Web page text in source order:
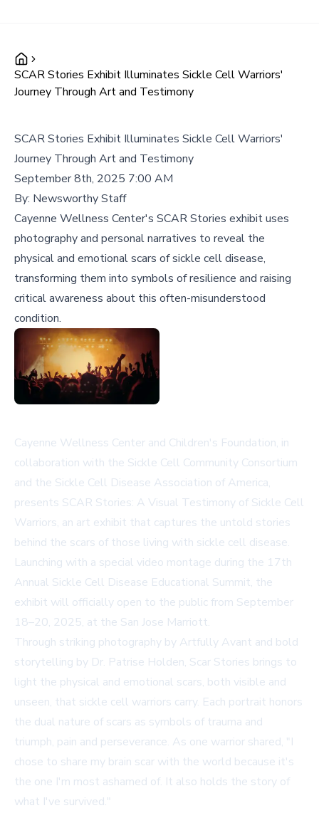
SCAR Stories Exhibit Illuminates Sickle Cell Warriors'
Journey Through Art and Testimony
SCAR Stories Exhibit Illuminates Sickle Cell Warriors'
Journey Through Art and Testimony
September 8th, 2025 7:00 AM
By: Newsworthy Staff
Cayenne Wellness Center's SCAR Stories exhibit uses
photography and personal narratives to reveal the
physical and emotional scars of sickle cell disease,
transforming them into symbols of resilience and raising
critical awareness about this often-misunderstood
condition.
Cayenne Wellness Center and Children's Foundation, in
collaboration with the Sickle Cell Community Consortium
and the Sickle Cell Disease Association of America,
presents SCAR Stories: A Visual Testimony of Sickle Cell
Warriors, an art exhibit that captures the untold stories
behind the scars of those living with sickle cell disease.
Launching with a special video montage during the 17th
Annual Sickle Cell Disease Educational Summit, the
exhibit will officially open to the public from September
18–20, 2025, at the San Jose Marriott.
Through striking photography by Artfully Avant and bold
storytelling by Dr. Patrise Holden, Scar Stories brings to
light the physical and emotional scars, both visible and
unseen, that sickle cell warriors carry. Each portrait honors
the dual nature of scars as symbols of trauma and
triumph, pain and perseverance. As one warrior shared, "I
chose to share my brain scar with the world because it's
the one I'm most ashamed of. It also holds the story of
what I've survived."